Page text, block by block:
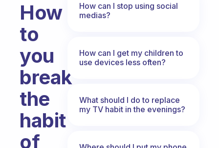
How
to
you
break
the
habit
of
How can I stop using social
medias?
How can I get my children to
use devices less often?
What should I do to replace
my TV habit in the evenings?